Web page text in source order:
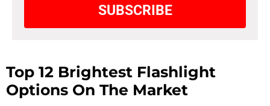
SUBSCRIBE
Top 12 Brightest Flashlight
Options On The Market